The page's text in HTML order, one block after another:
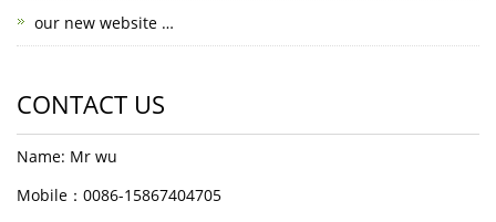
our new website …
CONTACT US
Name: Mr wu
Mobile：0086-15867404705